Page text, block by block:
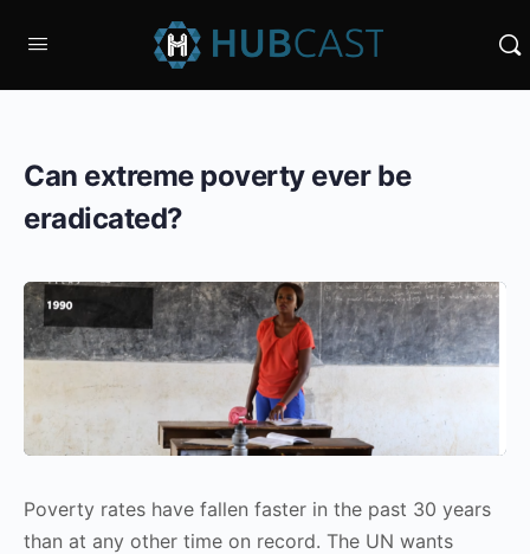
Can extreme poverty ever be
eradicated?
Poverty rates have fallen faster in the past 30 years
than at any other time on record. The UN wants